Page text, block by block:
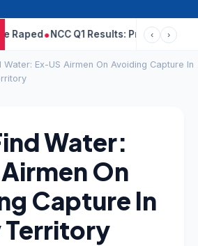
NCC Q1 Results: Profit Slips Even As
‹ ›
Water: Ex-US Airmen On Avoiding Capture In
Water:
On
Capture In
Territory